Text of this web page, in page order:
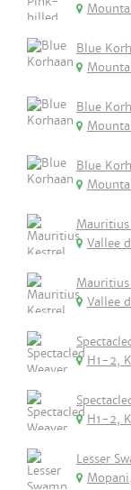
Blue
Blue
Blue
Mauritius
Vallee
Mauritius
Vallee
H1-2,
H1-2,
Lesser